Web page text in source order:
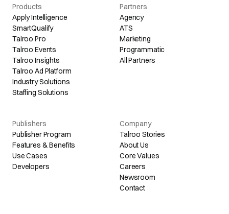
Products
Apply Intelligence
SmartQualify
Talroo Pro
Talroo Events
Talroo Insights
Talroo Ad Platform
Industry Solutions
Staffing Solutions
Partners
Agency
ATS
Marketing
Programmatic
All Partners
Publishers
Publisher Program
Features & Benefits
Use Cases
Developers
Company
Talroo Stories
About Us
Core Values
Careers
Newsroom
Contact